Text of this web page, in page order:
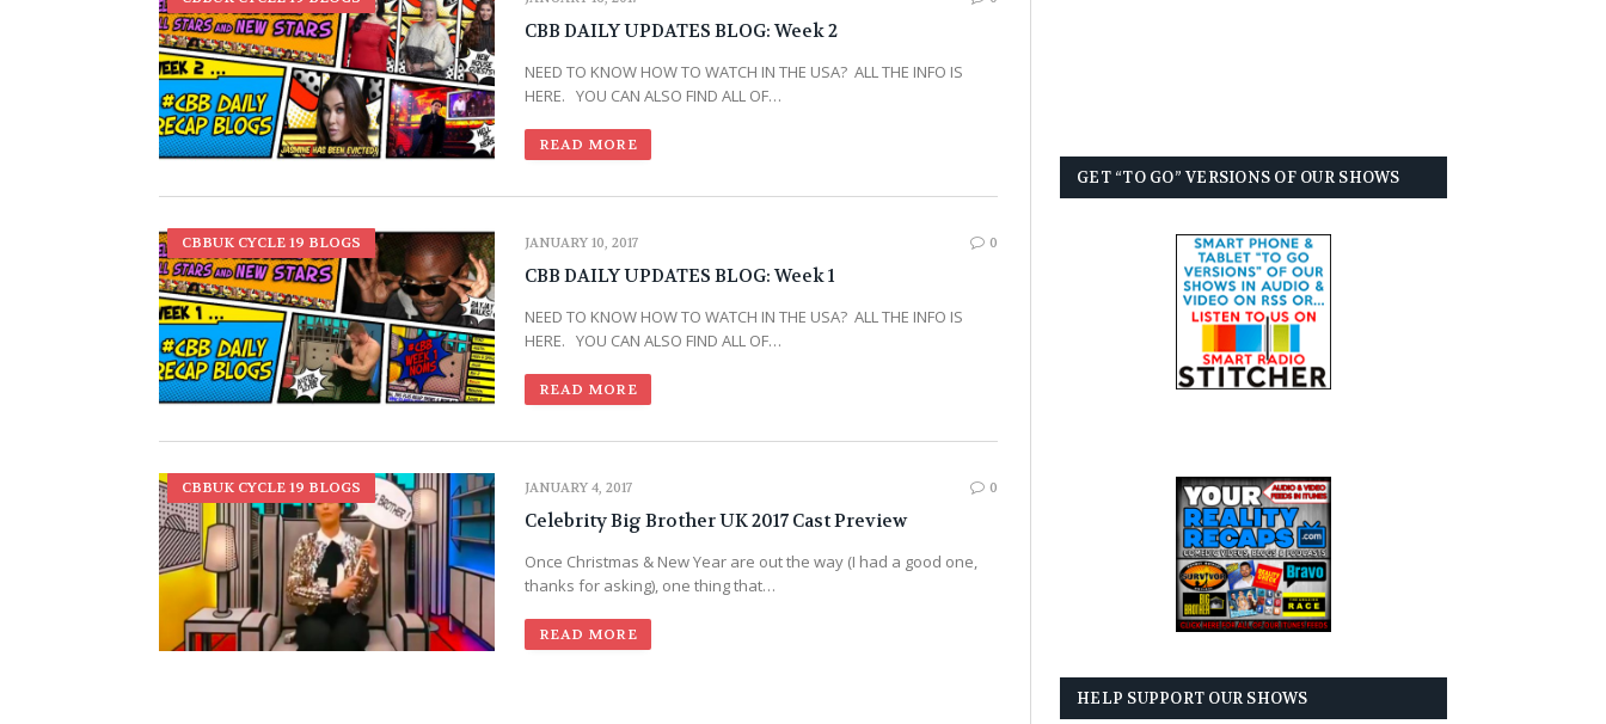
CBB DAILY UPDATES BLOG: Week 2
NEED TO KNOW HOW TO WATCH IN THE USA? ALL THE INFO IS
HERE. YOU CAN ALSO FIND ALL OF…
READ MORE
CBBUK CYCLE 19 BLOGS JANUARY 10, 2017 0
CBB DAILY UPDATES BLOG: Week 1
NEED TO KNOW HOW TO WATCH IN THE USA? ALL THE INFO IS
HERE. YOU CAN ALSO FIND ALL OF…
READ MORE
CBBUK CYCLE 19 BLOGS JANUARY 4, 2017 0
Celebrity Big Brother UK 2017 Cast Preview
Once Christmas & New Year are out the way (I had a good one,
thanks for asking), one thing that…
READ MORE
GET “TO GO” VERSIONS OF OUR SHOWS
HELP SUPPORT OUR SHOWS